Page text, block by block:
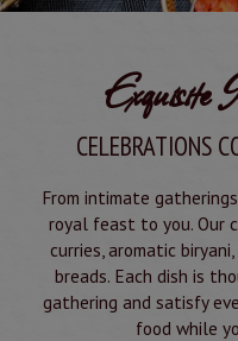
Exquisite
CELEBRATIONS
From intimate
royal feast to you. Our
curries, aromatic
breads. Each dish is
gathering and satisfy
food while